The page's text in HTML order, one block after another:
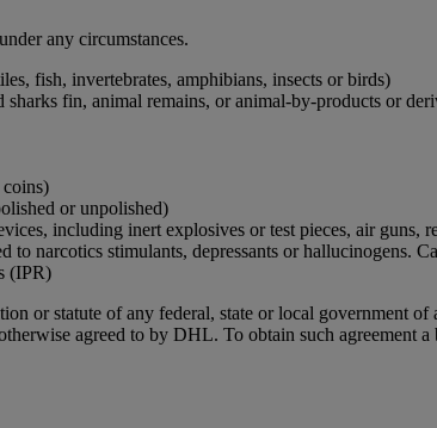
any circumstances.
fish, invertebrates, amphibians, insects or birds)
fin, animal remains, or animal-by-products or
coins)
or unpolished)
including inert explosives or test pieces, air guns,
narcotics stimulants, depressants or hallucinogens.
(IPR)
or statute of any federal, state or local government
agreed to by DHL. To obtain such agreement